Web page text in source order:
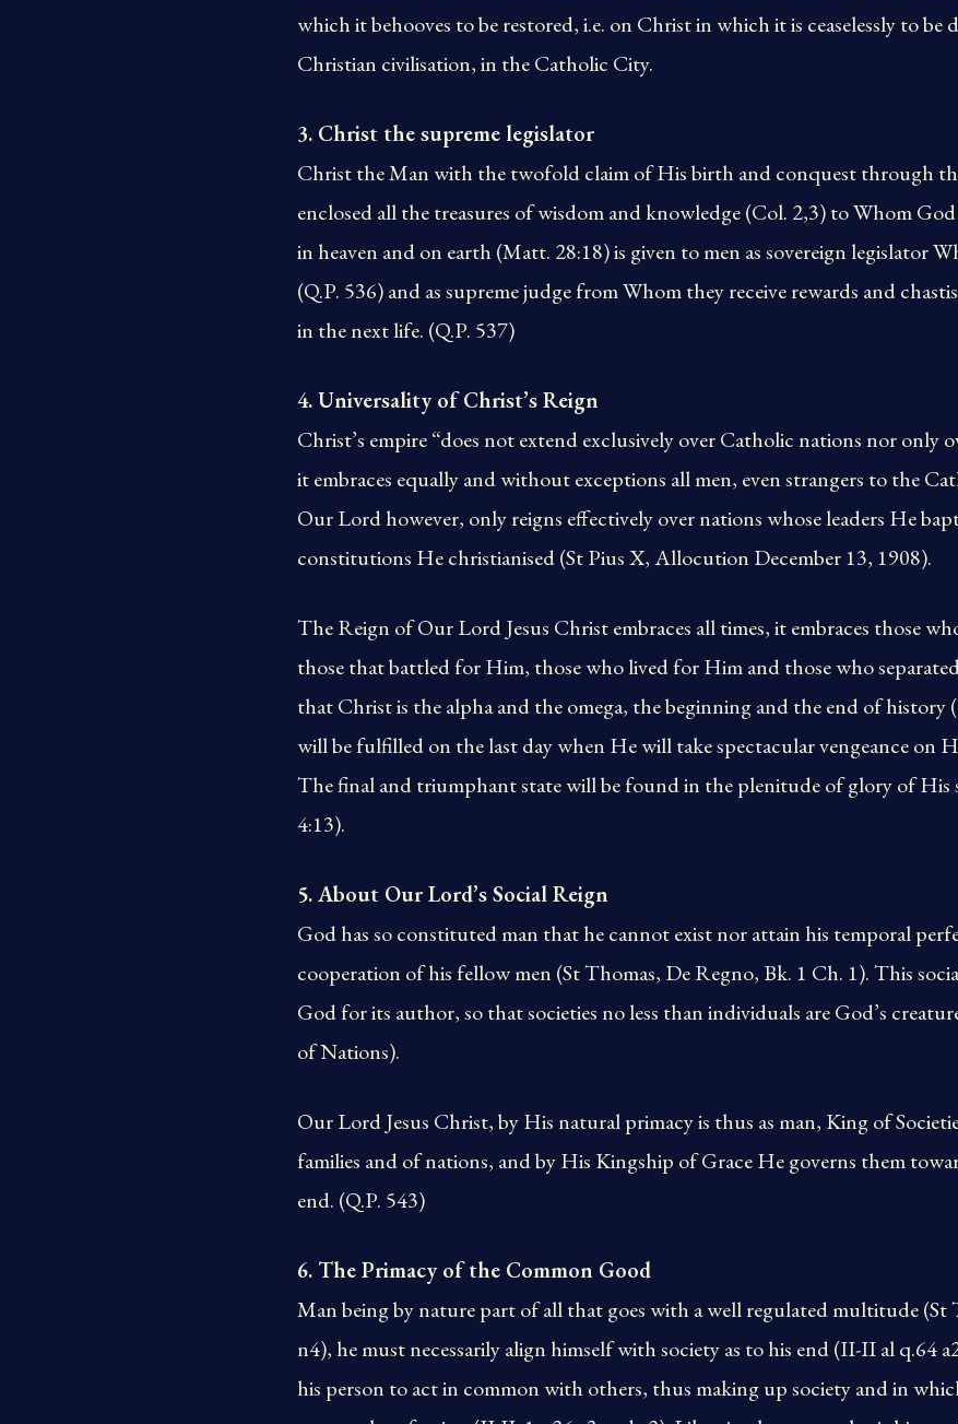
which it behooves to be restored, i.e. on Christ in which it is ceaselessly to
Christian civilisation, in the Catholic City.
3. Christ the supreme legislator
Christ the Man with the twofold claim of His birth and conquest through
enclosed all the treasures of wisdom and knowledge (Col. 2,3) to Whom
in heaven and on earth (Matt. 28:18) is given to men as sovereign legislator
(Q.P. 536) and as supreme judge from Whom they receive rewards and
in the next life. (Q.P. 537)
4. Universality of Christ’s Reign
Christ’s empire “does not extend exclusively over Catholic nations nor only
it embraces equally and without exceptions all men, even strangers to the
Our Lord however, only reigns effectively over nations whose leaders He
constitutions He christianised (St Pius X, Allocution December 13, 1908).
The Reign of Our Lord Jesus Christ embraces all times, it embraces those
those that battled for Him, those who lived for Him and those who
that Christ is the alpha and the omega, the beginning and the end of history
will be fulfilled on the last day when He will take spectacular vengeance on
The final and triumphant state will be found in the plenitude of glory of His
4:13).
5. About Our Lord’s Social Reign
God has so constituted man that he cannot exist nor attain his temporal
cooperation of his fellow men (St Thomas, De Regno, Bk. 1 Ch. 1). This
God for its author, so that societies no less than individuals are God’s
of Nations).
Our Lord Jesus Christ, by His natural primacy is thus as man, King of
families and of nations, and by His Kingship of Grace He governs them
end. (Q.P. 543)
6. The Primacy of the Common Good
Man being by nature part of all that goes with a well regulated multitude (St
n4), he must necessarily align himself with society as to his end (II-II al q.64
his person to act in common with others, thus making up society and in